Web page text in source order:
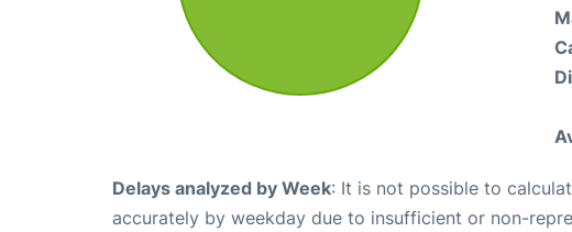
Delays analyzed by Week: It is not possible to
accurately by weekday due to insufficient or non-